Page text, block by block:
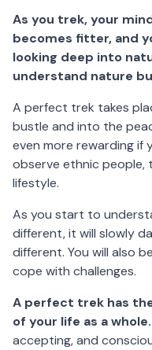
As you trek, your
becomes fitter, and
looking deep into
understand nature
A perfect trek takes
bustle and into the
even more rewarding if
observe ethnic people,
lifestyle.
As you start to
different, it will slowly
different. You will also
cope with challenges.
A perfect trek has
of your life as a whole.
accepting, and